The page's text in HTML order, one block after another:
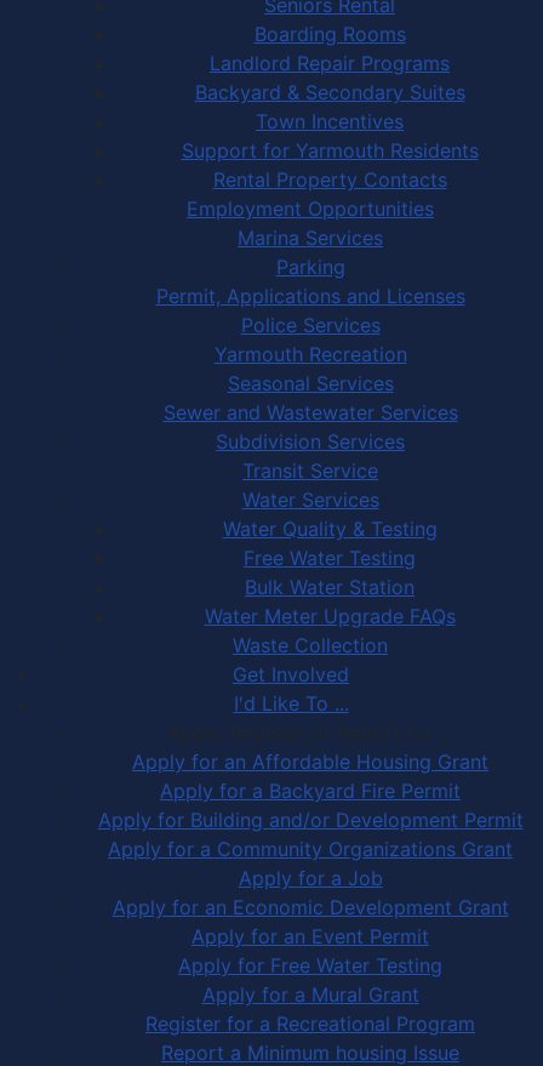
Boarding Rooms
Landlord Repair Programs
Backyard & Secondary Suites
Town Incentives
Support for Yarmouth Residents
Rental Property Contacts
Employment Opportunities
Marina Services
Parking
Permit, Applications and Licenses
Police Services
Yarmouth Recreation
Seasonal Services
Sewer and Wastewater Services
Subdivision Services
Transit Service
Water Services
Water Quality & Testing
Free Water Testing
Bulk Water Station
Water Meter Upgrade FAQs
Waste Collection
Get Involved
I'd Like To ...
Apply, Register or Report for …
Apply for an Affordable Housing Grant
Apply for a Backyard Fire Permit
Apply for Building and/or Development Permit
Apply for a Community Organizations Grant
Apply for a Job
Apply for an Economic Development Grant
Apply for an Event Permit
Apply for Free Water Testing
Apply for a Mural Grant
Register for a Recreational Program
Report a Minimum housing Issue